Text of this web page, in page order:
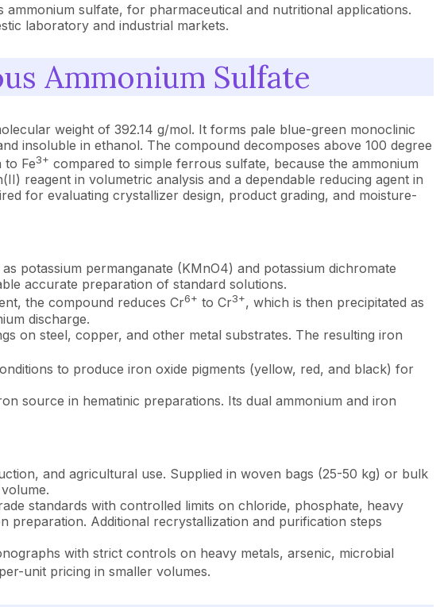
sulfate, for pharmaceutical and nutritional applications.
laboratory and industrial markets.
Ammonium Sulfate
weight of 392.14 g/mol. It forms pale blue-green monoclinic
insoluble in ethanol. The compound decomposes above 100 degree
to Fe3+ compared to simple ferrous sulfate, because the ammonium
reagent in volumetric analysis and a dependable reducing agent in
for evaluating crystallizer design, product grading, and moisture-
potassium permanganate (KMnO4) and potassium dichromate
accurate preparation of standard solutions.
the compound reduces Cr6+ to Cr3+, which is then precipitated as
discharge.
on steel, copper, and other metal substrates. The resulting iron
to produce iron oxide pigments (yellow, red, and black) for
source in hematinic preparations. Its dual ammonium and iron
and agricultural use. Supplied in woven bags (25-50 kg) or bulk
standards with controlled limits on chloride, phosphate, heavy
preparation. Additional recrystallization and purification steps
with strict controls on heavy metals, arsenic, microbial
unit pricing in smaller volumes.